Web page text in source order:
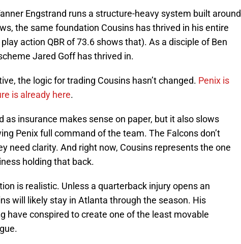
Engstrand runs a structure-heavy system built around
the same foundation Cousins has thrived in his entire
action QBR of 73.6 shows that). As a disciple of Ben
Jared Goff has thrived in.
the logic for trading Cousins hasn’t changed. Penix is
is already here.
as insurance makes sense on paper, but it also slows
Penix full command of the team. The Falcons don’t
need clarity. And right now, Cousins represents the one
holding that back.
is realistic. Unless a quarterback injury opens an
will likely stay in Atlanta through the season. His
have conspired to create one of the least movable